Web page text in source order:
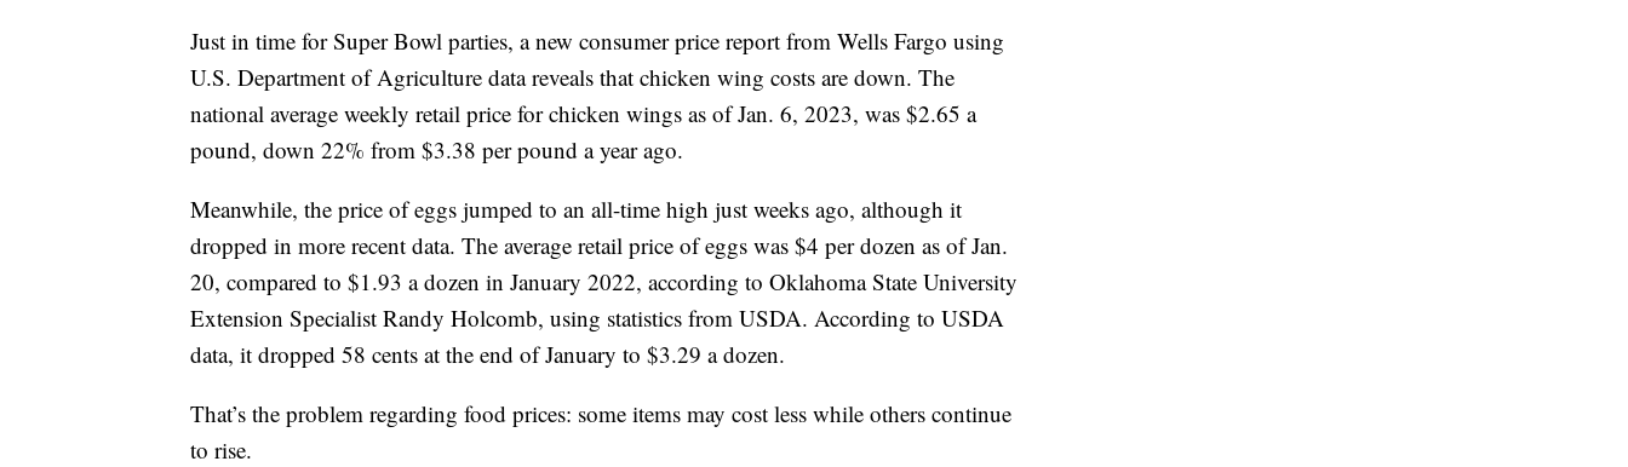
Just in time for Super Bowl parties, a new consumer price report from Wells Fargo using
U.S. Department of Agriculture data reveals that chicken wing costs are down. The
national average weekly retail price for chicken wings as of Jan. 6, 2023, was $2.65 a
pound, down 22% from $3.38 per pound a year ago.
Meanwhile, the price of eggs jumped to an all-time high just weeks ago, although it
dropped in more recent data. The average retail price of eggs was $4 per dozen as of Jan.
20, compared to $1.93 a dozen in January 2022, according to Oklahoma State University
Extension Specialist Randy Holcomb, using statistics from USDA. According to USDA
data, it dropped 58 cents at the end of January to $3.29 a dozen.
That’s the problem regarding food prices: some items may cost less while others continue
to rise.